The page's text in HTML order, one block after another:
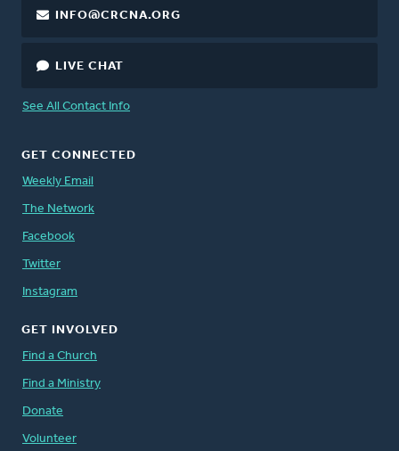
INFO@CRCNA.ORG
LIVE CHAT
See All Contact Info
GET CONNECTED
Weekly Email
The Network
Facebook
Twitter
Instagram
GET INVOLVED
Find a Church
Find a Ministry
Donate
Volunteer